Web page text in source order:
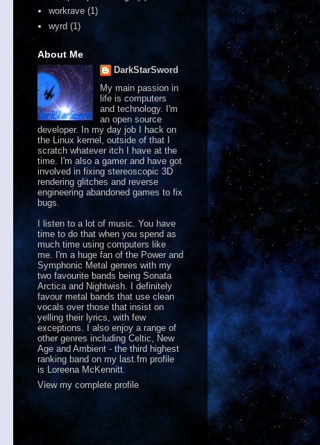
workrave (1)
wyrd (1)
About Me
DarkStarSword
My main passion in
life is computers
and technology. I'm
an open source
developer. In my day job I hack on
the Linux kernel, outside of that I
scratch whatever itch I have at the
time. I'm also a gamer and have got
involved in fixing stereoscopic 3D
rendering glitches and reverse
engineering abandoned games to fix
bugs.
I listen to a lot of music. You have
time to do that when you spend as
much time using computers like
me. I'm a huge fan of the Power and
Symphonic Metal genres with my
two favourite bands being Sonata
Arctica and Nightwish. I definitely
favour metal bands that use clean
vocals over those that insist on
yelling their lyrics, with few
exceptions. I also enjoy a range of
other genres including Celtic, New
Age and Ambient - the third highest
ranking band on my last.fm profile
is Loreena McKennitt.
View my complete profile